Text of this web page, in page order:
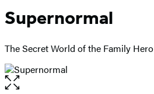
Supernormal
The Secret World of the Family Hero
Open